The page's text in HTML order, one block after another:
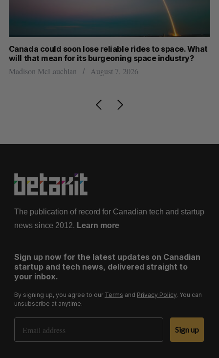
Canada could soon lose reliable rides to space. What
will that mean for its burgeoning space industry?
Madison McLauchlan August 7, 2026
The publication of record for Canadian tech and startup
news since 2012. Learn more
Sign up now for the latest updates on Canadian
startup and tech news, delivered straight to
your inbox.
By signing up, you agree to our Terms and Privacy Policy. You can
unsubscribe at anytime.
Email Address
Sign up